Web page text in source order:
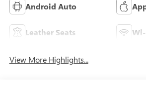
Android Auto
Leather Seats
View More Highlights...